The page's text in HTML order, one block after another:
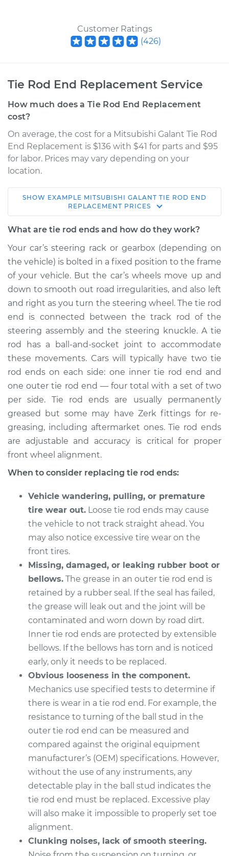
Customer Ratings
(426)
Tie Rod End Replacement Service
How much does a Tie Rod End Replacement
cost?
On average, the cost for a Mitsubishi Galant Tie Rod
End Replacement is $136 with $41 for parts and $95
for labor. Prices may vary depending on your
location.
2003 Mitsubishi
Galant
L4-2.4L
Service type
Tie Rod End - Rear
Right Outer
Replacement
Estimate $220.11
Shop/Dealer Price $254.52-$332.98
1990 Mitsubishi
Galant
L4-2.0L
Service type
Tie Rod End - Front
Left Inner
Replacement
Estimate $398.55
Shop/Dealer Price $478.96-$688.65
1989 Mitsubishi
Galant
L4-2.0L
Service type
Tie Rod End - Rear
Right Inner
Replacement
Estimate $370.05
Shop/Dealer Price $447.46-$654.89
2003 Mitsubishi
Galant
V6-3.0L
Service type
Tie Rod End - Front
Right Outer
Replacement
Estimate $198.11
Shop/Dealer Price
SHOW EXAMPLE MITSUBISHI GALANT TIE ROD END
REPLACEMENT PRICES
What are tie rod ends and how do they work?
Your car’s steering rack or gearbox (depending on
the vehicle) is bolted in a fixed position to the frame
of your vehicle. But the car’s wheels move up and
down to smooth out road irregularities, and also left
and right as you turn the steering wheel. The tie rod
end is connected between the track rod of the
steering assembly and the steering knuckle. A tie
rod has a ball-and-socket joint to accommodate
these movements. Cars will typically have two tie
rod ends on each side: one inner tie rod end and
one outer tie rod end — four total with a set of two
per side. Tie rod ends are usually permanently
greased but some may have Zerk fittings for re-
greasing, including aftermarket ones. Tie rod ends
are adjustable and accuracy is critical for proper
front wheel alignment.
When to consider replacing tie rod ends:
Vehicle wandering, pulling, or premature
tire wear out. Loose tie rod ends may cause
the vehicle to not track straight ahead. You
may also notice excessive tire wear on the
front tires.
Missing, damaged, or leaking rubber boot or
bellows. The grease in an outer tie rod end is
retained by a rubber seal. If the seal has failed,
the grease will leak out and the joint will be
contaminated and worn down by road dirt.
Inner tie rod ends are protected by extensible
bellows. If the bellows has torn and is noticed
early, only it needs to be replaced.
Obvious looseness in the component.
Mechanics use specified tests to determine if
there is wear in a tie rod end. For example, the
resistance to turning of the ball stud in the
outer tie rod end can be measured and
compared against the original equipment
manufacturer’s (OEM) specifications. However,
without the use of any instruments, any
detectable play in the ball stud indicates the
tie rod end must be replaced. Excessive play
will also make it impossible to properly set toe
alignment.
Clunking noises, lack of smooth steering.